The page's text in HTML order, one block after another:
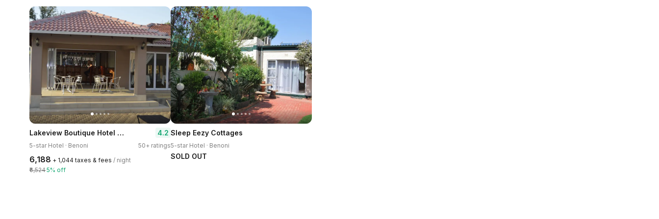
Lakeview Boutique Hotel & Conference Center 4.2
5-star Hotel · Benoni 50+ ratings
₹6,188 + ₹1,044 taxes & fees / night
₹6,5245% off
Sleep Eezy Cottages
5-star Hotel · Benoni
SOLD OUT